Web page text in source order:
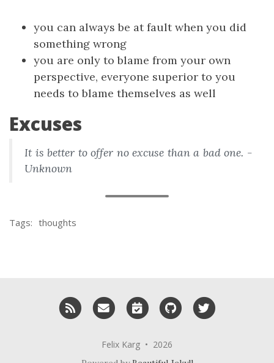
you can always be at fault when you did
something wrong
you are only to blame from your own
perspective, everyone superior to you
needs to blame themselves as well
Excuses
It is better to offer no excuse than a bad one. -
Unknown
Tags: thoughts
RSS Email me Schedule a meeting with me
GitHub
Felix Karg • 2026